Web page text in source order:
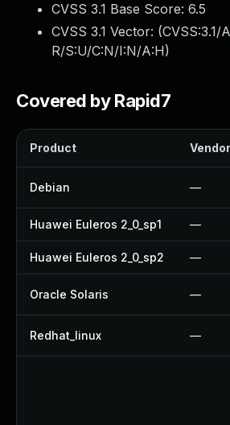
CVSS 3.1 Base Score: 6.5
CVSS 3.1 Vector: (CVSS:3.1/
R/S:U/C:N/I:N/A:H)
Covered by Rapid7
Product
Debian —
Huawei Euleros 2_0_sp1 —
Huawei Euleros 2_0_sp2 —
Oracle Solaris —
Redhat_linux —